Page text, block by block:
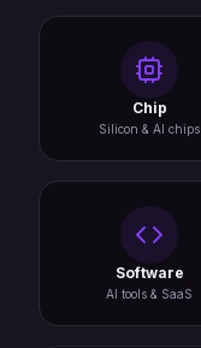
Chip
Silicon & AI chips
Software
AI tools & SaaS